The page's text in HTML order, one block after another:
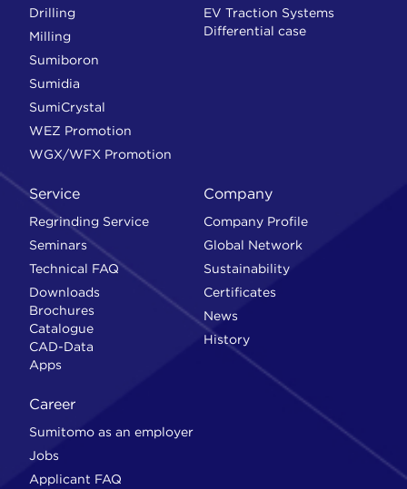
Drilling
Milling
Sumiboron
Sumidia
SumiCrystal
WEZ Promotion
WGX/WFX Promotion
EV Traction Systems
Differential case
Service
Regrinding Service
Seminars
Technical FAQ
Downloads
Brochures
Catalogue
CAD-Data
Apps
Company
Company Profile
Global Network
Sustainability
Certificates
News
History
Career
Sumitomo as an employer
Jobs
Applicant FAQ